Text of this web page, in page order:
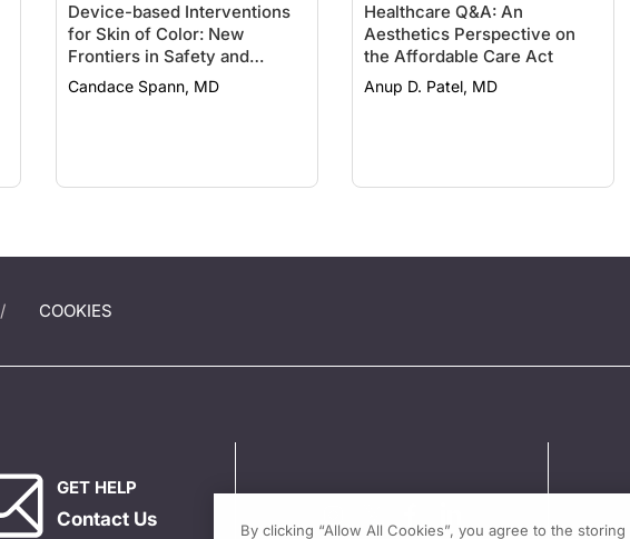
Device-based Interventions
for Skin of Color: New
Frontiers in Safety and
Efficacy
Candace Spann, MD
Healthcare Q&A: An
Aesthetics Perspective on
the Affordable Care Act
Anup D. Patel, MD
COOKIES
GET HELP
Contact Us By clicking “Allow All Cookies”, you agree to the